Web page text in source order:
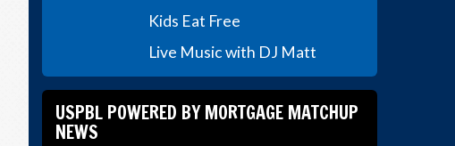
Kids Eat Free
Live Music with DJ Matt
USPBL POWERED BY MORTGAGE MATCHUP
NEWS